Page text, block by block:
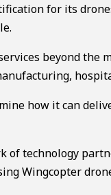
for its
beyond
how it can
of technology
Wingcopter